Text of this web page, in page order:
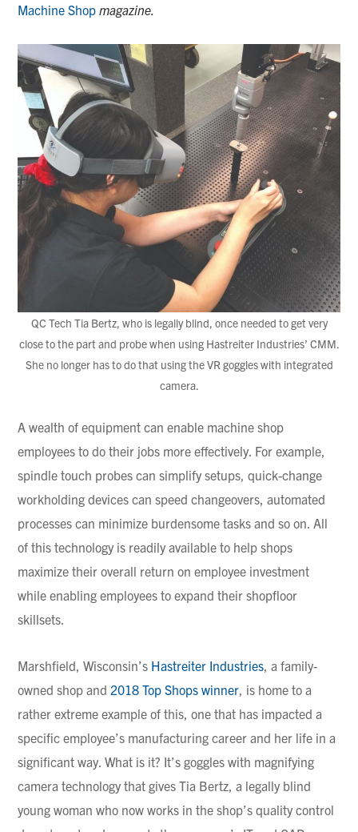
Machine Shop magazine.
QC Tech Tia Bertz, who is legally blind, once needed to get very
close to the part and probe when using Hastreiter Industries’ CMM.
She no longer has to do that using the VR goggles with integrated
camera.
A wealth of equipment can enable machine shop
employees to do their jobs more effectively. For example,
spindle touch probes can simplify setups, quick-change
workholding devices can speed changeovers, automated
processes can minimize burdensome tasks and so on. All
of this technology is readily available to help shops
maximize their overall return on employee investment
while enabling employees to expand their shopfloor
skillsets.
Marshfield, Wisconsin’s Hastreiter Industries, a family-
owned shop and2018 Top Shops winner, is home to a
rather extreme example of this, one that has impacted a
specific employee’s manufacturing career and her life in a
significant way. What is it? It’s goggles with magnifying
camera technology that gives Tia Bertz, a legally blind
young woman who now works in the shop’s quality control